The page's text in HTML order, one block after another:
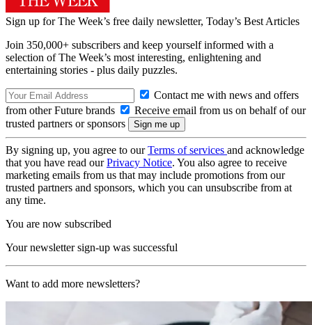
Sign up for The Week’s free daily newsletter, Today’s Best Articles
Join 350,000+ subscribers and keep yourself informed with a
selection of The Week’s most interesting, enlightening and
entertaining stories - plus daily puzzles.
Contact me with news and offers
from other Future brands
Receive email from us on behalf of our
trusted partners or sponsors
By signing up, you agree to ourTerms of services and acknowledge
that you have read ourPrivacy Notice. You also agree to receive
marketing emails from us that may include promotions from our
trusted partners and sponsors, which you can unsubscribe from at
any time.
You are now subscribed
Your newsletter sign-up was successful
Want to add more newsletters?